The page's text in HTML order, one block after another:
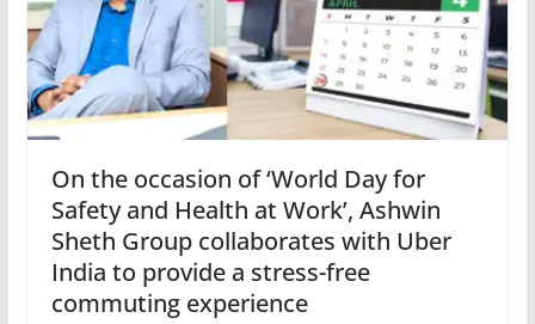
On the occasion of ‘World Day for
Safety and Health at Work’, Ashwin
Sheth Group collaborates with Uber
India to provide a stress-free
commuting experience